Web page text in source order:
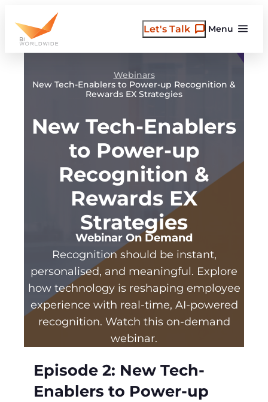
content
Menu
Let's Talk
Webinars
New Tech-Enablers to Power-up Recognition &
Rewards EX Strategies
New Tech-Enablers
to Power-up
Recognition &
Rewards EX
Strategies
Webinar On Demand
Recognition should be instant,
personalised, and meaningful. Explore
how technology is reshaping employee
experience with real-time, AI-powered
recognition. Watch this on-demand
webinar.
Episode 2: New Tech-
Enablers to Power-up